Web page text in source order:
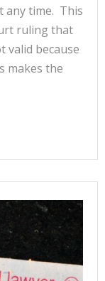
any time. This
ruling that
valid because
makes the